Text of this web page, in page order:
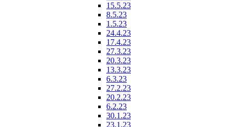
15.5.23
8.5.23
1.5.23
24.4.23
17.4.23
27.3.23
20.3.23
13.3.23
6.3.23
27.2.23
20.2.23
6.2.23
30.1.23
23.1.23